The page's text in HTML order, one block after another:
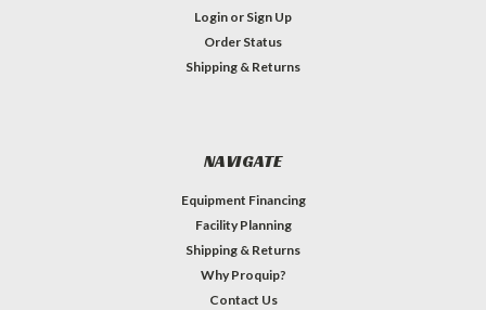
Login or Sign Up
Order Status
Shipping & Returns
NAVIGATE
Equipment Financing
Facility Planning
Shipping & Returns
Why Proquip?
Contact Us